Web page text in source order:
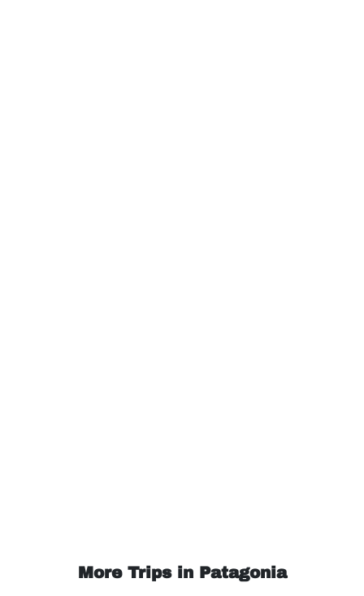
More Trips in Patagonia